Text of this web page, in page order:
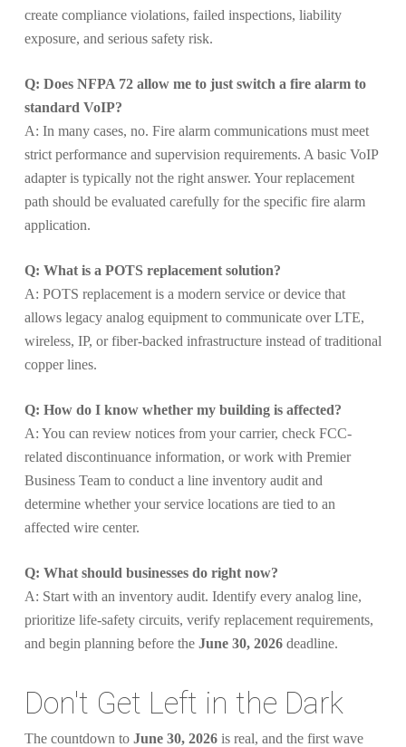
create compliance violations, failed inspections, liability
exposure, and serious safety risk.
Q: Does NFPA 72 allow me to just switch a fire alarm to
standard VoIP?
A: In many cases, no. Fire alarm communications must meet
strict performance and supervision requirements. A basic VoIP
adapter is typically not the right answer. Your replacement
path should be evaluated carefully for the specific fire alarm
application.
Q: What is a POTS replacement solution?
A: POTS replacement is a modern service or device that
allows legacy analog equipment to communicate over LTE,
wireless, IP, or fiber-backed infrastructure instead of traditional
copper lines.
Q: How do I know whether my building is affected?
A: You can review notices from your carrier, check FCC-
related discontinuance information, or work with Premier
Business Team to conduct a line inventory audit and
determine whether your service locations are tied to an
affected wire center.
Q: What should businesses do right now?
A: Start with an inventory audit. Identify every analog line,
prioritize life-safety circuits, verify replacement requirements,
and begin planning before the June 30, 2026deadline.
Don't Get Left in the Dark
The countdown to June 30, 2026is real, and the first wave